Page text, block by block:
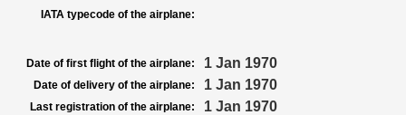
IATA typecode of the airplane:
Date of first flight of the airplane: 1 Jan 1970
Date of delivery of the airplane: 1 Jan 1970
Last registration of the airplane: 1 Jan 1970